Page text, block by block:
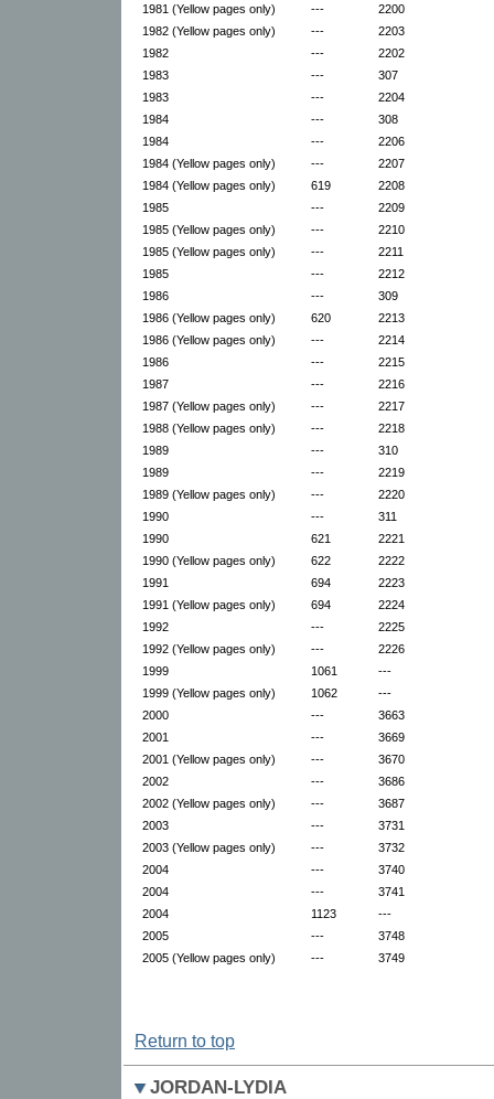
1981 (Yellow pages only)
---
2200
1982 (Yellow pages only)
---
2203
1982
---
2202
1983
---
307
1983
---
2204
1984
---
308
1984
---
2206
1984 (Yellow pages only)
---
2207
1984 (Yellow pages only)
619
2208
1985
---
2209
1985 (Yellow pages only)
---
2210
1985 (Yellow pages only)
---
2211
1985
---
2212
1986
---
309
1986 (Yellow pages only)
620
2213
1986 (Yellow pages only)
---
2214
1986
---
2215
1987
---
2216
1987 (Yellow pages only)
---
2217
1988 (Yellow pages only)
---
2218
1989
---
310
1989
---
2219
1989 (Yellow pages only)
---
2220
1990
---
311
1990
621
2221
1990 (Yellow pages only)
622
2222
1991
694
2223
1991 (Yellow pages only)
694
2224
1992
---
2225
1992 (Yellow pages only)
---
2226
1999
1061
---
1999 (Yellow pages only)
1062
---
2000
---
3663
2001
---
3669
2001 (Yellow pages only)
---
3670
2002
---
3686
2002 (Yellow pages only)
---
3687
2003
---
3731
2003 (Yellow pages only)
---
3732
2004
---
3740
2004
---
3741
2004
1123
---
2005
---
3748
2005 (Yellow pages only)
--- 3749
Return to top
JORDAN-LYDIA